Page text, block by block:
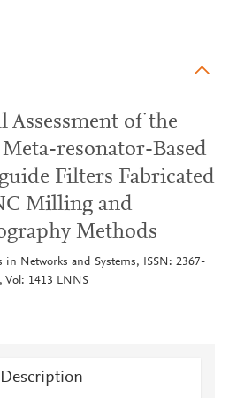
Assessment of the
resonator-Based
Filters Fabricated
Milling and
Methods
in Networks and Systems, ISSN: 2367-
Vol: 1413 LNNS